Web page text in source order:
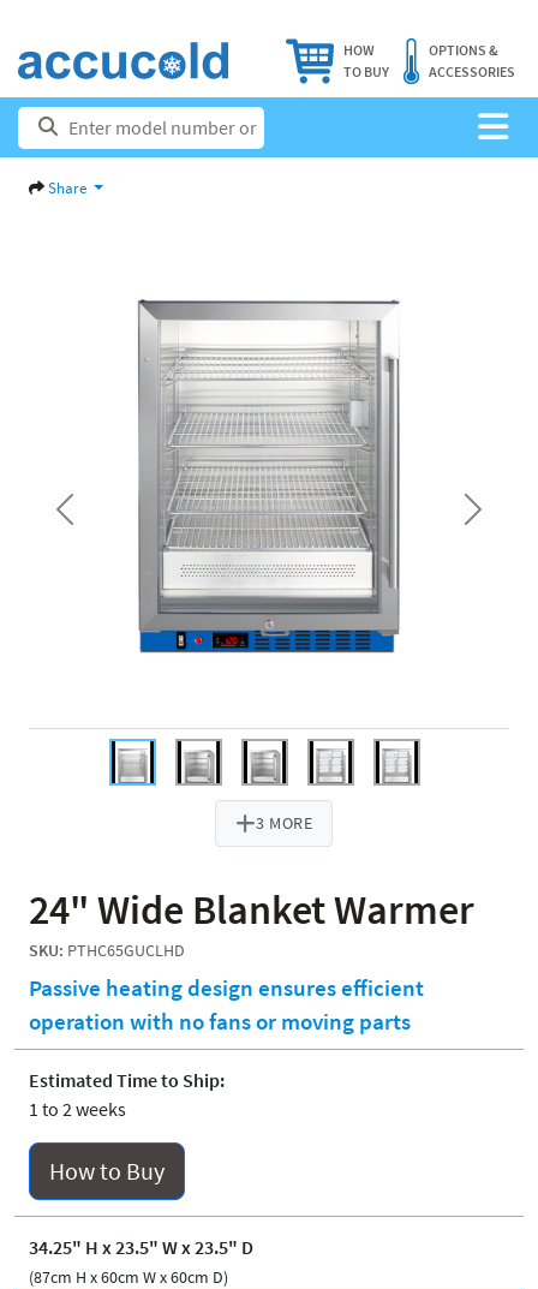
HOW
TO BUY
OPTIONS &
ACCESSORIES
Share
3 MORE
Previous Next
24" Wide Blanket Warmer
SKU: PTHC65GUCLHD
Passive heating design ensures efficient
operation with no fans or moving parts
Estimated Time to Ship:
1 to 2 weeks
How to Buy
34.25" H x 23.5" W x 23.5" D
(87cm H x 60cm W x 60cm D)